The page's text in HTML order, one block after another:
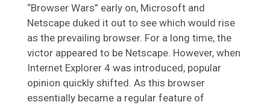
“Browser Wars” early on, Microsoft and
Netscape duked it out to see which would rise
as the prevailing browser. For a long time, the
victor appeared to be Netscape. However, when
Internet Explorer 4 was introduced, popular
opinion quickly shifted. As this browser
essentially became a regular feature of